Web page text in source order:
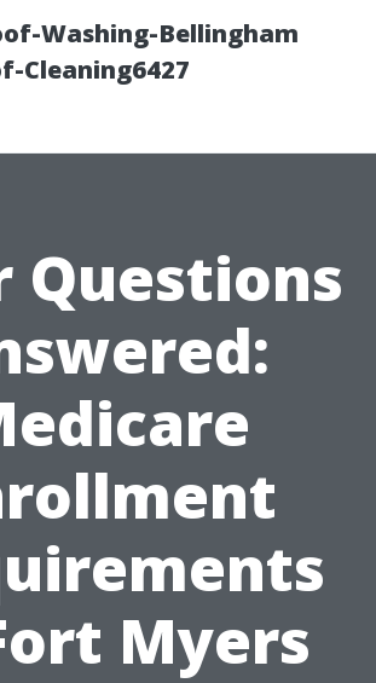
Washing-Bellingham
Cleaning6427
Questions
Myers